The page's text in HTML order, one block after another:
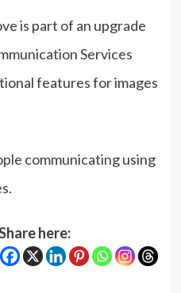
is part of an upgrade
Services
features for images
communicating using
here: